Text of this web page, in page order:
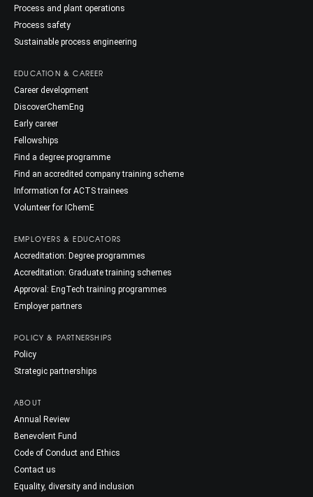
Process and plant operations
Process safety
Sustainable process engineering
EDUCATION & CAREER
Career development
DiscoverChemEng
Early career
Fellowships
Find a degree programme
Find an accredited company training scheme
Information for ACTS trainees
Volunteer for IChemE
EMPLOYERS & EDUCATORS
Accreditation: Degree programmes
Accreditation: Graduate training schemes
Approval: EngTech training programmes
Employer partners
POLICY & PARTNERSHIPS
Policy
Strategic partnerships
ABOUT
Annual Review
Benevolent Fund
Code of Conduct and Ethics
Contact us
Equality, diversity and inclusion